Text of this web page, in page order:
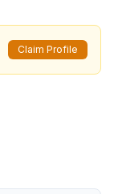
Claim Profile